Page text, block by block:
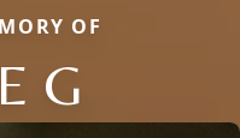
OF
G